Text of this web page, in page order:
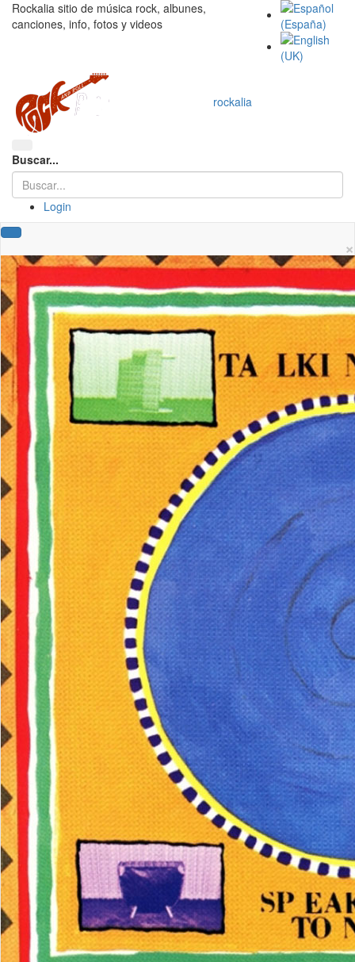
Rockalia sitio de música rock, albunes,
canciones, info, fotos y videos
rockalia
Buscar...
Login
×